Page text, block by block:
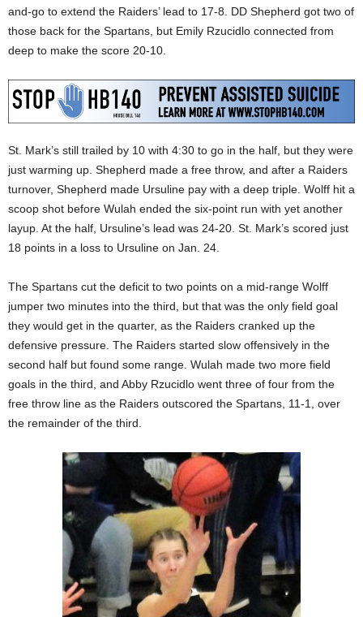
and-go to extend the Raiders’ lead to 17-8. DD Shepherd got two of
those back for the Spartans, but Emily Rzucidlo connected from
deep to make the score 20-10.
St. Mark’s still trailed by 10 with 4:30 to go in the half, but they were
just warming up. Shepherd made a free throw, and after a Raiders
turnover, Shepherd made Ursuline pay with a deep triple. Wolff hit a
scoop shot before Wulah ended the six-point run with yet another
layup. At the half, Ursuline’s lead was 24-20. St. Mark’s scored just
18 points in a loss to Ursuline on Jan. 24.
The Spartans cut the deficit to two points on a mid-range Wolff
jumper two minutes into the third, but that was the only field goal
they would get in the quarter, as the Raiders cranked up the
defensive pressure. The Raiders started slow offensively in the
second half but found some range. Wulah made two more field
goals in the third, and Abby Rzucidlo went three of four from the
free throw line as the Raiders outscored the Spartans, 11-1, over
the remainder of the third.